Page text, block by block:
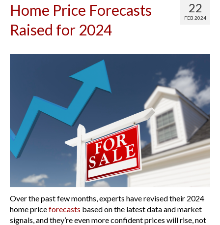
22
FEB 2024
Home Price Forecasts
Raised for 2024
Over the past few months, experts have revised their 2024
home priceforecasts based on the latest data and market
signals, and they’re even more confident prices will rise, not